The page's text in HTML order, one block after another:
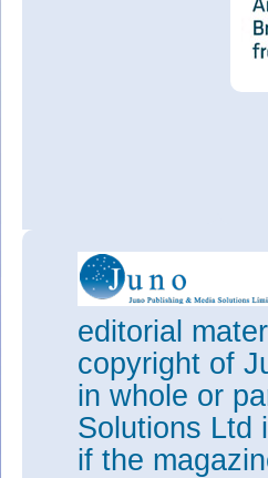
editorial
copyright of
in whole or
Solutions Ltd
if the